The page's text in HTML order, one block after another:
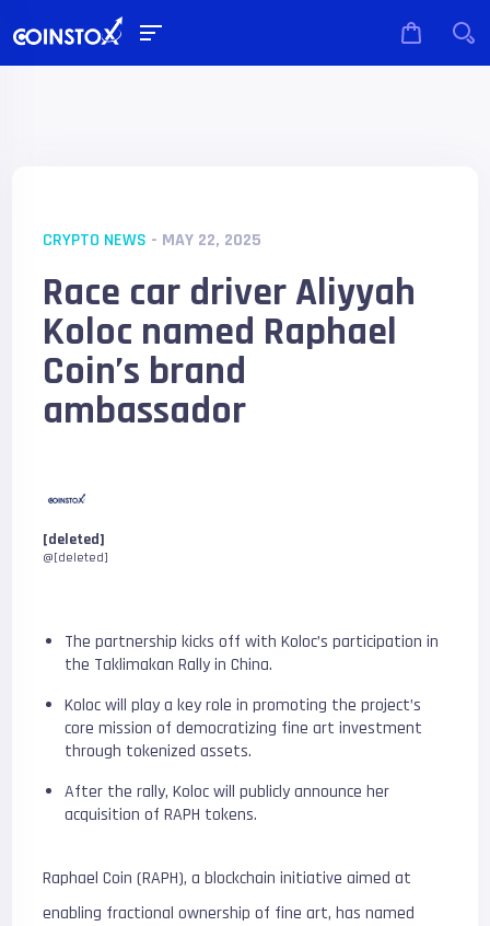
CRYPTO NEWS - MAY 22, 2025
Race car driver Aliyyah
Koloc named Raphael
Coin’s brand
ambassador
[deleted]
@[deleted]
The partnership kicks off with Koloc’s participation in
the Taklimakan Rally in China.
Koloc will play a key role in promoting the project’s
core mission of democratizing fine art investment
through tokenized assets.
After the rally, Koloc will publicly announce her
acquisition of RAPH tokens.
Raphael Coin (RAPH), a blockchain initiative aimed at
enabling fractional ownership of fine art, has named